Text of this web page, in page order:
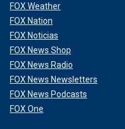
FOX Weather
FOX Nation
FOX Noticias
FOX News Shop
FOX News Radio
FOX News Newsletters
FOX News Podcasts
FOX One